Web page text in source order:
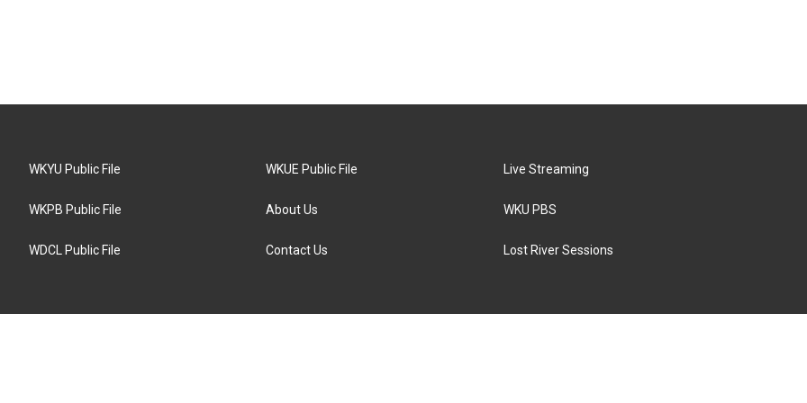
WKYU Public File
WKPB Public File
WDCL Public File
WKUE Public File
About Us
Contact Us
Live Streaming
WKU PBS
Lost River Sessions